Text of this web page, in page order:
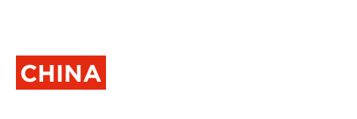
CHINA